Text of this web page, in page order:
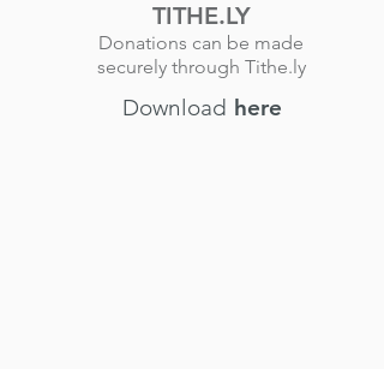
TITHE.LY
Donations can be made
securely through Tithe.ly
Download here